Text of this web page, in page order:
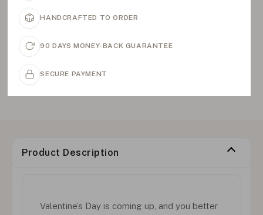
HANDCRAFTED TO ORDER
90 DAYS MONEY-BACK GUARANTEE
SECURE PAYMENT
Product Description
Valentine’s Day is coming up, and you better